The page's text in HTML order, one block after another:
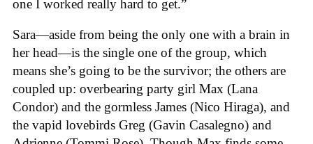
one I worked really hard to get.”
Sara—aside from being the only one with a brain in
her head—is the single one of the group, which
means she’s going to be the survivor; the others are
coupled up: overbearing party girl Max (Lana
Condor) and the gormless James (Nico Hiraga), and
the vapid lovebirds Greg (Gavin Casalegno) and